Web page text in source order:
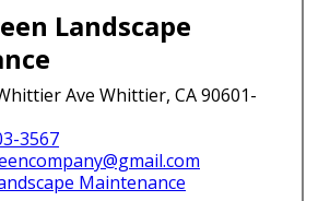
Landscape
Ave Whittier, CA 90601-
3567
Maintenance